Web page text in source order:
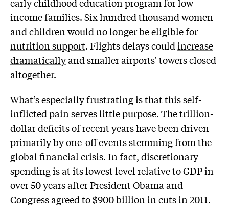
income families. Six hundred thousand women
and childrenwould no longer be eligible for
nutrition support. Flights delays couldincrease
dramaticallyand smaller airports' towers closed
altogether.
What’s especially frustrating is that this self-
inflicted pain serves little purpose. The trillion-
dollar deficits of recent years have been driven
primarily by one-off events stemming from the
global financial crisis. In fact, discretionary
spending is at its lowest level relative to GDP in
over 50 years after President Obama and
Congress agreed to $900 billion in cuts in 2011.